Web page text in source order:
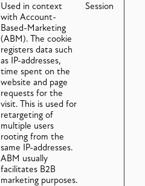
Used in context
with Account-
Based-Marketing
(ABM). The cookie
registers data such
as IP-addresses,
time spent on the
website and page
requests for the
visit. This is used for
retargeting of
multiple users
rooting from the
same IP-addresses.
ABM usually
facilitates B2B
marketing purposes.
Session